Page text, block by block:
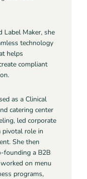
Label Maker, she
technology
helps
compliant
as a Clinical
catering center
led corporate
pivotal role in
She then
founding a B2B
on menu
programs,